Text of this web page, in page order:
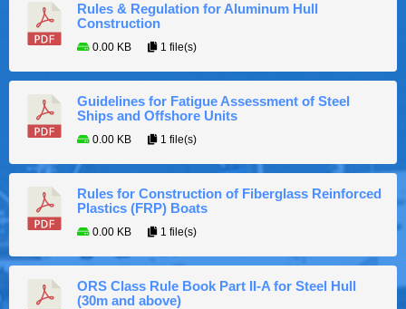
Rules & Regulation for Aluminum Hull
Construction
0.00 KB 1 file(s)
Guidelines for Fatigue Assessment of Steel
Ships and Offshore Units
0.00 KB 1 file(s)
Rules for Construction of Fiberglass Reinforced
Plastics (FRP) Boats
0.00 KB 1 file(s)
ORS Class Rule Book Part II-A for Steel Hull
(30m and above)